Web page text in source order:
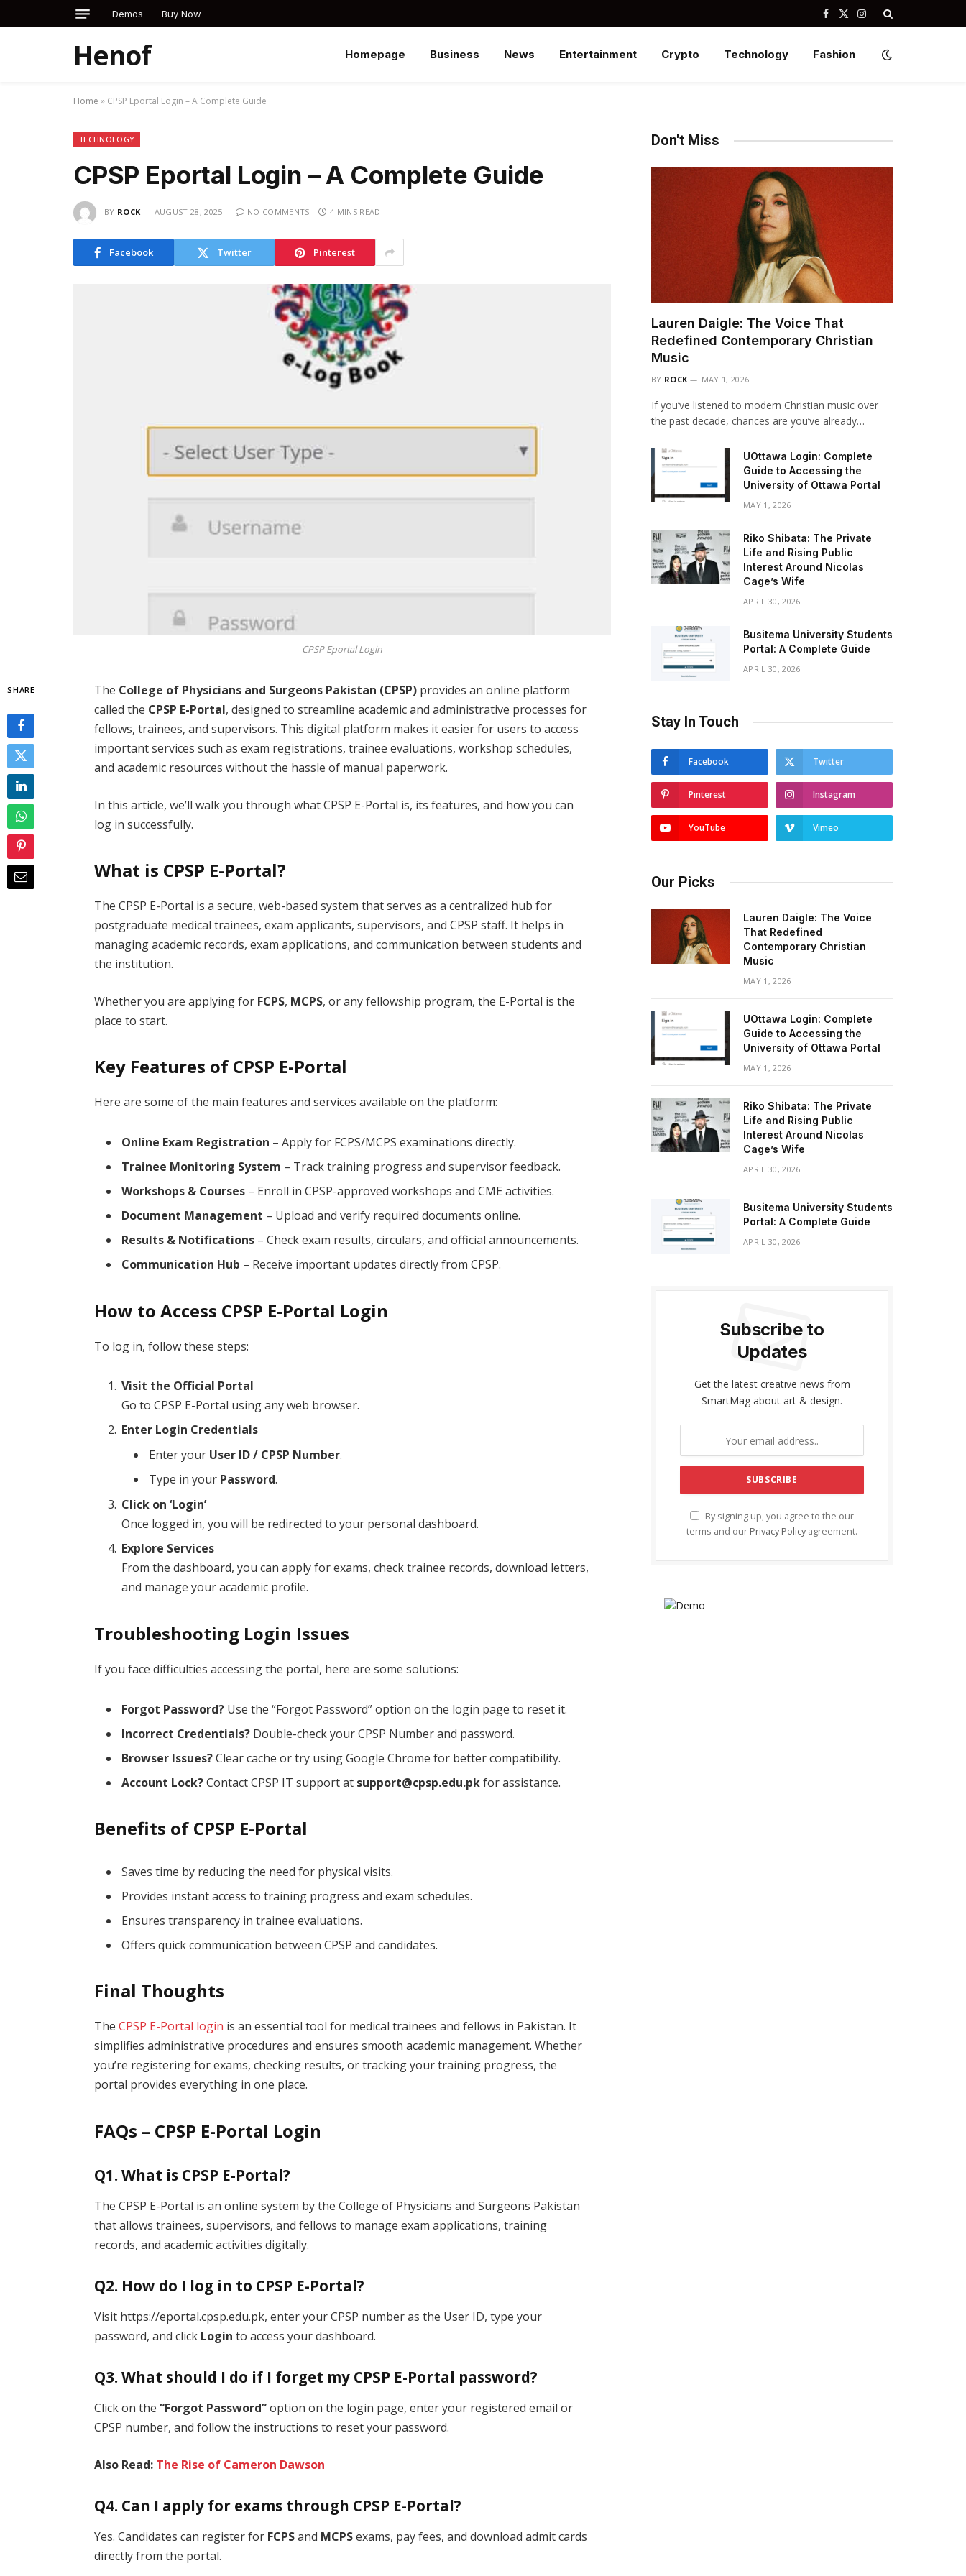
Demos Buy Now Facebook
X
Instagram
Henof Homepage Business News Entertainment Crypto Technology Fashion
Home » CPSP Eportal Login – A Complete Guide
TECHNOLOGY
CPSP Eportal Login – A Complete Guide
BY ROCK AUGUST 28, 2025 NO COMMENTS 4 MINS READ
Facebook Twitter Pinterest
CPSP Eportal Login
SHARE The College of Physicians and Surgeons Pakistan (CPSP) provides an online platform
called the CPSP E-Portal, designed to streamline academic and administrative processes for
fellows, trainees, and supervisors. This digital platform makes it easier for users to access
important services such as exam registrations, trainee evaluations, workshop schedules,
and academic resources without the hassle of manual paperwork.
In this article, we’ll walk you through what CPSP E-Portal is, its features, and how you can
log in successfully.
What is CPSP E-Portal?
The CPSP E-Portal is a secure, web-based system that serves as a centralized hub for
postgraduate medical trainees, exam applicants, supervisors, and CPSP staff. It helps in
managing academic records, exam applications, and communication between students and
the institution.
Whether you are applying for FCPS, MCPS, or any fellowship program, the E-Portal is the
place to start.
Key Features of CPSP E-Portal
Here are some of the main features and services available on the platform:
Online Exam Registration – Apply for FCPS/MCPS examinations directly.
Trainee Monitoring System – Track training progress and supervisor feedback.
Workshops & Courses – Enroll in CPSP-approved workshops and CME activities.
Document Management – Upload and verify required documents online.
Results & Notifications – Check exam results, circulars, and official announcements.
Communication Hub – Receive important updates directly from CPSP.
How to Access CPSP E-Portal Login
To log in, follow these steps:
Visit the Official Portal
Go to CPSP E-Portal using any web browser.
Enter Login Credentials
Enter your User ID / CPSP Number.
Type in your Password.
Click on ‘Login’
Once logged in, you will be redirected to your personal dashboard.
Explore Services
From the dashboard, you can apply for exams, check trainee records, download letters,
and manage your academic profile.
Troubleshooting Login Issues
If you face difficulties accessing the portal, here are some solutions:
Forgot Password? Use the “Forgot Password” option on the login page to reset it.
Incorrect Credentials? Double-check your CPSP Number and password.
Browser Issues?Clear cache or try using Google Chrome for better compatibility.
Account Lock?Contact CPSP IT support at support@cpsp.edu.pkfor assistance.
Benefits of CPSP E-Portal
Saves time by reducing the need for physical visits.
Provides instant access to training progress and exam schedules.
Ensures transparency in trainee evaluations.
Offers quick communication between CPSP and candidates.
Final Thoughts
TheCPSP E-Portal login is an essential tool for medical trainees and fellows in Pakistan. It
simplifies administrative procedures and ensures smooth academic management. Whether
you’re registering for exams, checking results, or tracking your training progress, the
portal provides everything in one place.
FAQs – CPSP E-Portal Login
Q1. What is CPSP E-Portal?
The CPSP E-Portal is an online system by the College of Physicians and Surgeons Pakistan
that allows trainees, supervisors, and fellows to manage exam applications, training
records, and academic activities digitally.
Q2. How do I log in to CPSP E-Portal?
Visit https://eportal.cpsp.edu.pk, enter your CPSP number as the User ID, type your
password, and click Login to access your dashboard.
Q3. What should I do if I forget my CPSP E-Portal password?
Click on the“Forgot Password”option on the login page, enter your registered email or
CPSP number, and follow the instructions to reset your password.
Also Read: The Rise of Cameron Dawson
Q4. Can I apply for exams through CPSP E-Portal?
Yes. Candidates can register for FCPSand MCPSexams, pay fees, and download admit cards
directly from the portal.
Don't Miss
Lauren Daigle: The Voice That
Redefined Contemporary Christian
Music
BY ROCK MAY 1, 2026
If you’ve listened to modern Christian music over
the past decade, chances are you’ve already…
UOttawa Login: Complete
Guide to Accessing the
University of Ottawa Portal
MAY 1, 2026
Riko Shibata: The Private
Life and Rising Public
Interest Around Nicolas
Cage’s Wife
APRIL 30, 2026
Busitema University Students
Portal: A Complete Guide
APRIL 30, 2026
Stay In Touch
Facebook Twitter
Pinterest Instagram
YouTube Vimeo
Our Picks
Lauren Daigle: The Voice
That Redefined
Contemporary Christian
Music
MAY 1, 2026
UOttawa Login: Complete
Guide to Accessing the
University of Ottawa Portal
MAY 1, 2026
Riko Shibata: The Private
Life and Rising Public
Interest Around Nicolas
Cage’s Wife
APRIL 30, 2026
Busitema University Students
Portal: A Complete Guide
APRIL 30, 2026
Subscribe to
Updates
Get the latest creative news from
SmartMag about art & design.
By signing up, you agree to the our
terms and our Privacy Policy agreement.